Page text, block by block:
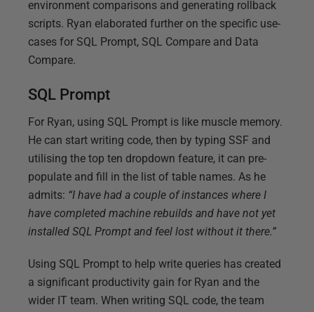
environment comparisons and generating rollback
scripts. Ryan elaborated further on the specific use-
cases for SQL Prompt, SQL Compare and Data
Compare.
SQL Prompt
For Ryan, using SQL Prompt is like muscle memory.
He can start writing code, then by typing SSF and
utilising the top ten dropdown feature, it can pre-
populate and fill in the list of table names. As he
admits: “I have had a couple of instances where I
have completed machine rebuilds and have not yet
installed SQL Prompt and feel lost without it there.”
Using SQL Prompt to help write queries has created
a significant productivity gain for Ryan and the
wider IT team. When writing SQL code, the team